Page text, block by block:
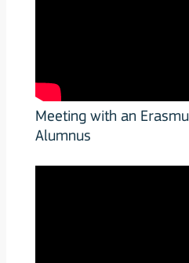
Meeting with an
Alumnus